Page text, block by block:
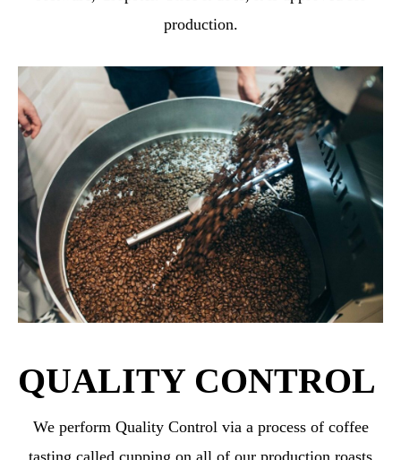
production.
QUALITY CONTROL
We perform Quality Control via a process of coffee
tasting called cupping on all of our production roasts